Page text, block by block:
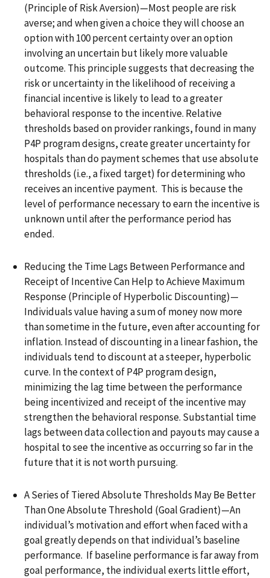
(Principle of Risk Aversion)—Most people are risk
averse; and when given a choice they will choose an
option with 100 percent certainty over an option
involving an uncertain but likely more valuable
outcome. This principle suggests that decreasing the
risk or uncertainty in the likelihood of receiving a
financial incentive is likely to lead to a greater
behavioral response to the incentive. Relative
thresholds based on provider rankings, found in many
P4P program designs, create greater uncertainty for
hospitals than do payment schemes that use absolute
thresholds (i.e., a fixed target) for determining who
receives an incentive payment. This is because the
level of performance necessary to earn the incentive is
unknown until after the performance period has
ended.
Reducing the Time Lags Between Performance and
Receipt of Incentive Can Help to Achieve Maximum
Response (Principle of Hyperbolic Discounting)—
Individuals value having a sum of money now more
than sometime in the future, even after accounting for
inflation. Instead of discounting in a linear fashion, the
individuals tend to discount at a steeper, hyperbolic
curve. In the context of P4P program design,
minimizing the lag time between the performance
being incentivized and receipt of the incentive may
strengthen the behavioral response. Substantial time
lags between data collection and payouts may cause a
hospital to see the incentive as occurring so far in the
future that it is not worth pursuing.
A Series of Tiered Absolute Thresholds May Be Better
Than One Absolute Threshold (Goal Gradient)—An
individual’s motivation and effort when faced with a
goal greatly depends on that individual’s baseline
performance. If baseline performance is far away from
goal performance, the individual exerts little effort,